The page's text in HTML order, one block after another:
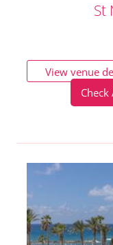
St
View venue